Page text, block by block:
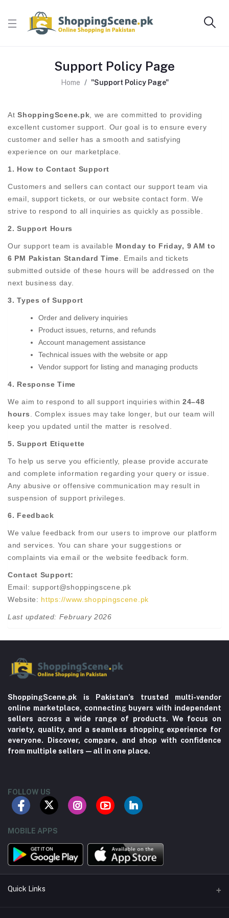
Support Policy Page
Home "Support Policy Page"
AtShoppingScene.pk , we are committed to providing
excellent customer support. Our goal is to ensure every
customer and seller has a smooth and satisfying
experience on our marketplace.
1. How to Contact Support
Customers and sellers can contact our support team via
email, support tickets, or our website contact form. We
strive to respond to all inquiries as quickly as possible.
2. Support Hours
Our support team is available Monday to Friday, 9 AM to
6 PM Pakistan Standard Time . Emails and tickets
submitted outside of these hours will be addressed on the
next business day.
3. Types of Support
Order and delivery inquiries
Product issues, returns, and refunds
Account management assistance
Technical issues with the website or app
Vendor support for listing and managing products
4. Response Time
We aim to respond to all support inquiries within 24–48
hours . Complex issues may take longer, but our team will
keep you updated until the matter is resolved.
5. Support Etiquette
To help us serve you efficiently, please provide accurate
and complete information regarding your query or issue.
Any abusive or offensive communication may result in
suspension of support privileges.
6. Feedback
We value feedback from our users to improve our platform
and services. You can share your suggestions or
complaints via email or the website feedback form.
Contact Support:
Email: support@shoppingscene.pk
Website: https://www.shoppingscene.pk
Last updated: February 2026
ShoppingScene.pk is Pakistan’s trusted multi-vendor
online marketplace, connecting buyers with independent
sellers across a wide range of products. We focus on
variety, quality, and a seamless shopping experience for
everyone. Discover, compare, and shop with confidence
from multiple sellers—all in one place.
FOLLOW US
MOBILE APPS
Quick Links